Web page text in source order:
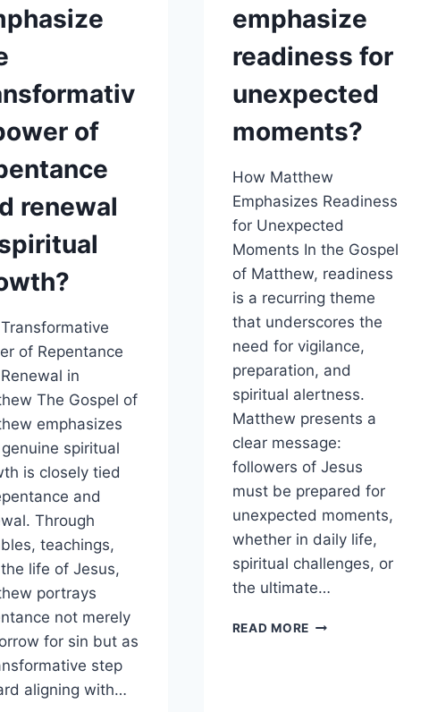
ACCOUNTABILITY?
of
renewal
of Repentance
in
The Gospel of
emphasizes
spiritual
is closely tied
and
Through
teachings,
life of Jesus,
portrays
not merely
for sin but as
step
aligning with…
emphasize
readiness for
unexpected
moments?
How Matthew
Emphasizes Readiness
for Unexpected
Moments In the Gospel
of Matthew, readiness
is a recurring theme
that underscores the
need for vigilance,
preparation, and
spiritual alertness.
Matthew presents a
clear message:
followers of Jesus
must be prepared for
unexpected moments,
whether in daily life,
spiritual challenges, or
the ultimate…
READ MOREHOW